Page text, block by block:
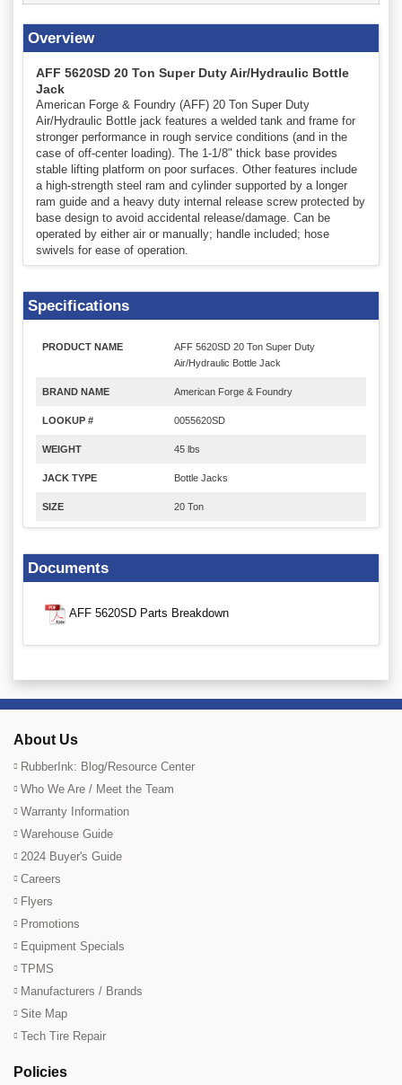
Overview
AFF 5620SD 20 Ton Super Duty Air/Hydraulic Bottle
Jack
American Forge & Foundry (AFF) 20 Ton Super Duty
Air/Hydraulic Bottle jack features a welded tank and frame for
stronger performance in rough service conditions (and in the
case of off-center loading). The 1-1/8" thick base provides
stable lifting platform on poor surfaces. Other features include
a high-strength steel ram and cylinder supported by a longer
ram guide and a heavy duty internal release screw protected by
base design to avoid accidental release/damage. Can be
operated by either air or manually; handle included; hose
swivels for ease of operation.
Specifications
PRODUCT NAME
AFF 5620SD 20 Ton Super Duty
Air/Hydraulic Bottle Jack
BRAND NAME American Forge & Foundry
LOOKUP # 0055620SD
WEIGHT 45 lbs
JACK TYPE Bottle Jacks
SIZE 20 Ton
Documents
AFF 5620SD Parts Breakdown
About Us
RubberInk: Blog/Resource Center
Who We Are / Meet the Team
Warranty Information
Warehouse Guide
2024 Buyer's Guide
Careers
Flyers
Promotions
Equipment Specials
TPMS
Manufacturers / Brands
Site Map
Tech Tire Repair
Policies